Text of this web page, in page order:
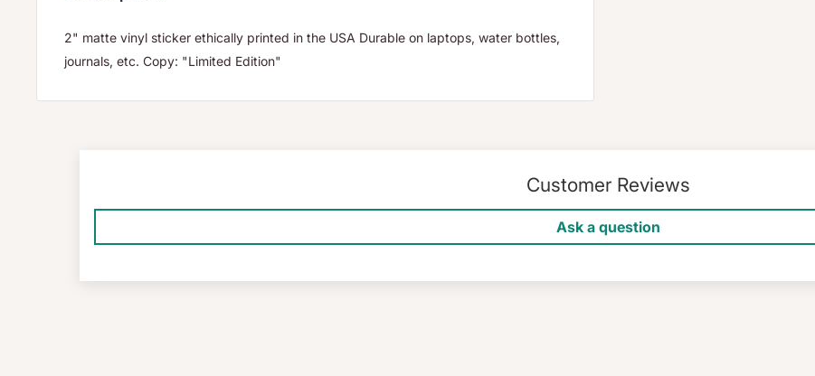
2" matte vinyl sticker ethically printed in the USA Durable on laptops, water bottles,
journals, etc. Copy: "Limited Edition"
Customer Reviews
Ask a question